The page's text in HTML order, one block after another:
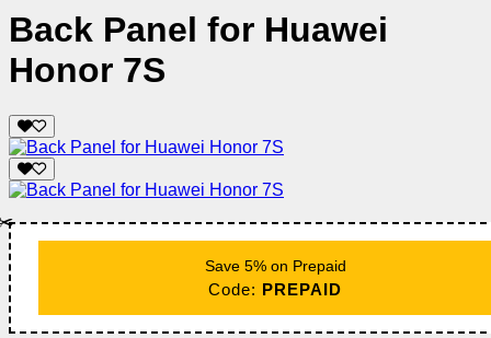
Back Panel for Huawei
Honor 7S
Save 5% on Prepaid
Code: PREPAID